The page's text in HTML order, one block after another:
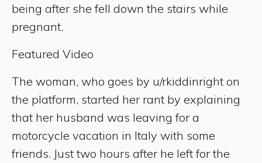
being after she fell down the stairs while
pregnant.
Featured Video
The woman, who goes by u/rkiddinright on
the platform, started her rant by explaining
that her husband was leaving for a
motorcycle vacation in Italy with some
friends. Just two hours after he left for the